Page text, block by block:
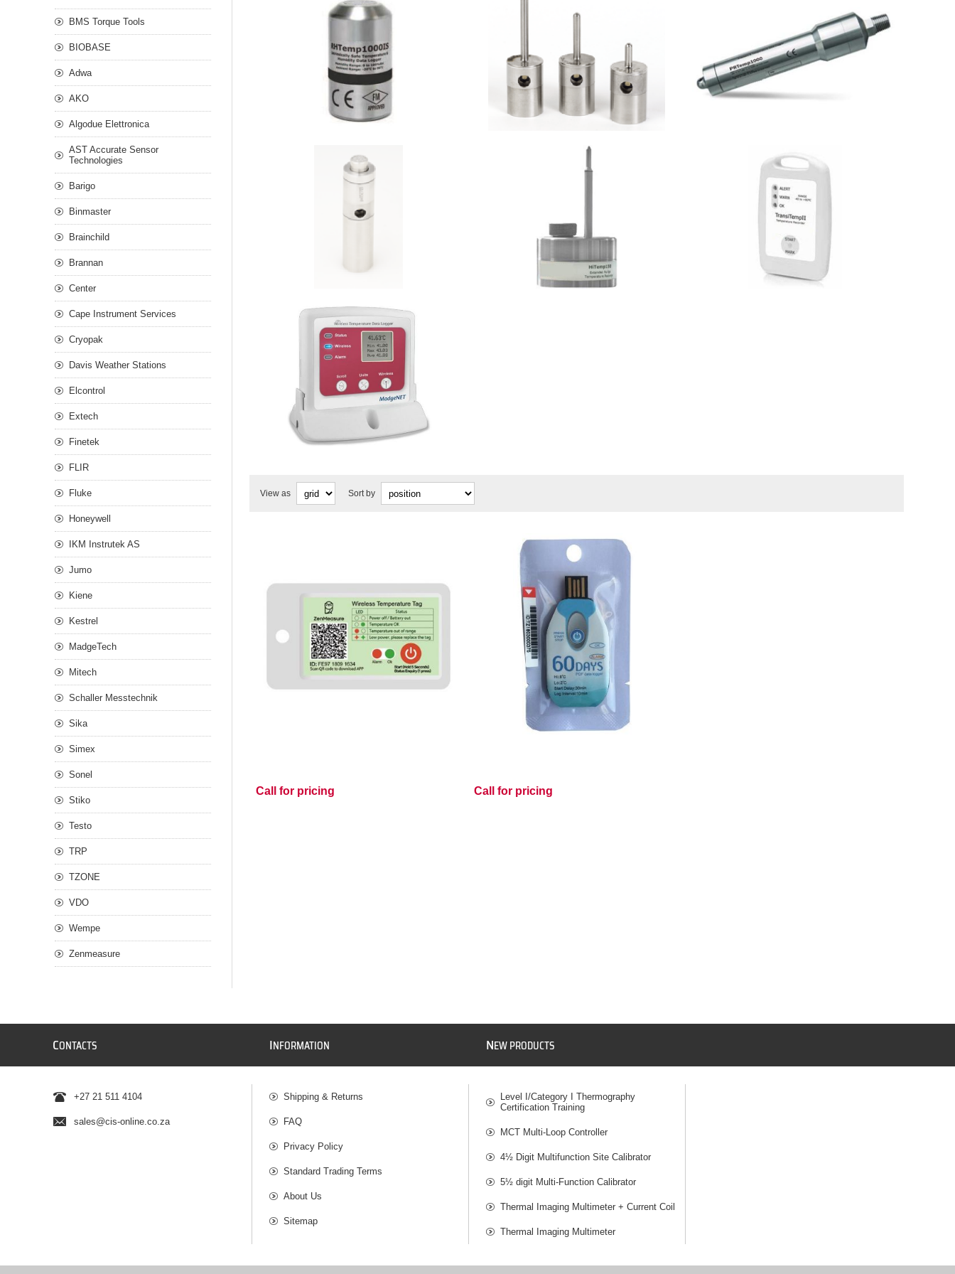
View as Sort by
Call for pricing Call for pricing
BMS Torque Tools
BIOBASE
Adwa
AKO
Algodue Elettronica
AST Accurate Sensor
Technologies
Barigo
Binmaster
Brainchild
Brannan
Center
Cape Instrument Services
Cryopak
Davis Weather Stations
Elcontrol
Extech
Finetek
FLIR
Fluke
Honeywell
IKM Instrutek AS
Jumo
Kiene
Kestrel
MadgeTech
Mitech
Schaller Messtechnik
Sika
Simex
Sonel
Stiko
Testo
TRP
TZONE
VDO
Wempe
Zenmeasure
CONTACTS
+27 21 511 4104
sales@cis-online.co.za
INFORMATION
Shipping & Returns
FAQ
Privacy Policy
Standard Trading Terms
About Us
Sitemap
NEW PRODUCTS
Level I/Category I Thermography
Certification Training
MCT Multi-Loop Controller
4½ Digit Multifunction Site Calibrator
5½ digit Multi-Function Calibrator
Thermal Imaging Multimeter + Current Coil
Thermal Imaging Multimeter